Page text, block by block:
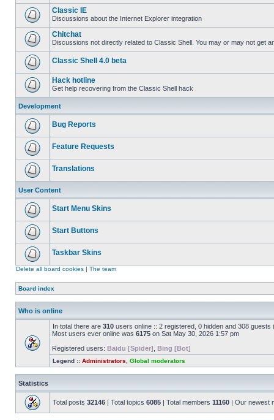
Classic IE
Discussions about the Internet Explorer integration
Chitchat
Discussions not directly related to Classic Shell. You may or may not get
Classic Shell 4.0 beta
Hack hotline
Get help recovering from the Classic Shell hack
Development
Bug Reports
Feature Requests
Translations
User Content
Start Menu Skins
Start Buttons
Taskbar Skins
Delete all board cookies | The team
Board index
Who is online
In total there are 310 users online :: 2 registered, 0 hidden and 308
Most users ever online was 6175 on Sat May 30, 2026 1:57 pm
Registered users: Baidu [Spider] Bing [Bot]
Legend :: Administrators Global moderators
Statistics
Total posts 32146 | Total topics 6085 | Total members 11160 | Our newest